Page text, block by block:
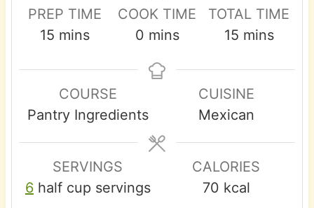
PREP TIME
15 m
u
t
e
s
mins
COOK TIME
0m
n
t
e
mins
TOTAL TIME
15m
u
t
e
s
mins
COURSE
Pantry Ingredients
CUISINE
Mexican
SERVINGS
6 half cup servings
CALORIES
70 kcal